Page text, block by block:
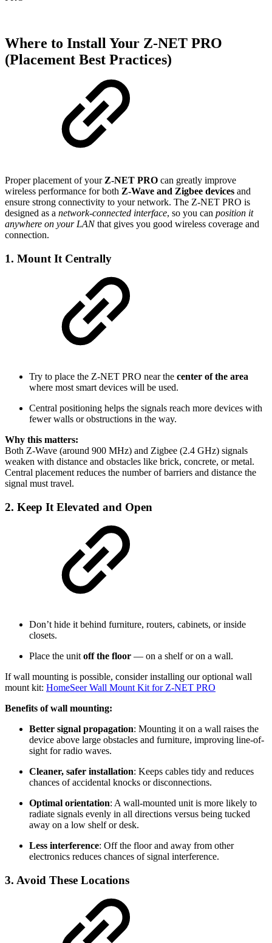
Where to Install Your Z-NET PRO
(Placement Best Practices)
Proper placement of your Z-NET PRO can greatly improve
wireless performance for both Z-Wave and Zigbee devices and
ensure strong connectivity to your network. The Z-NET PRO is
designed as a network-connected interface, so you can position it
anywhere on your LANthat gives you good wireless coverage and
connection.
1. Mount It Centrally
Try to place the Z-NET PRO near the center of the area
where most smart devices will be used.
Central positioning helps the signals reach more devices with
fewer walls or obstructions in the way.
Why this matters:
Both Z-Wave (around 900 MHz) and Zigbee (2.4 GHz) signals
weaken with distance and obstacles like brick, concrete, or metal.
Central placement reduces the number of barriers and distance the
signal must travel.
2. Keep It Elevated and Open
Don’t hide it behind furniture, routers, cabinets, or inside
closets.
Place the unit off the floor — on a shelf or on a wall.
If wall mounting is possible, consider installing our optional wall
mount kit: HomeSeer Wall Mount Kit for Z-NET PRO
Benefits of wall mounting:
Better signal propagation: Mounting it on a wall raises the
device above large obstacles and furniture, improving line-of-
sight for radio waves.
Cleaner, safer installation: Keeps cables tidy and reduces
chances of accidental knocks or disconnections.
Optimal orientation: A wall-mounted unit is more likely to
radiate signals evenly in all directions versus being tucked
away on a low shelf or desk.
Less interference: Off the floor and away from other
electronics reduces chances of signal interference.
3. Avoid These Locations